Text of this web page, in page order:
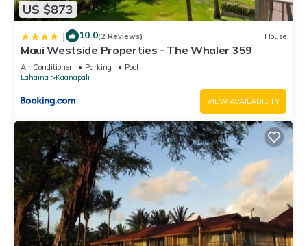
US $873
| 10.0(2 Reviews) House
Maui Westside Properties - The Whaler 359
Air Conditioner Parking
Pool
Lahaina
Kaanapali
VIEW AVAILABILITY